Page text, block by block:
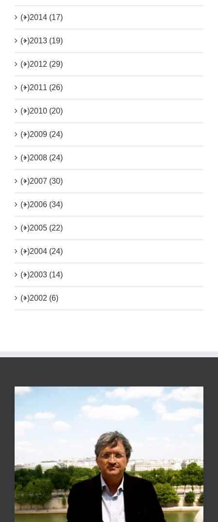
(+)2014 (17)
(+)2013 (19)
(+)2012 (29)
(+)2011 (26)
(+)2010 (20)
(+)2009 (24)
(+)2008 (24)
(+)2007 (30)
(+)2006 (34)
(+)2005 (22)
(+)2004 (24)
(+)2003 (14)
(+)2002 (6)